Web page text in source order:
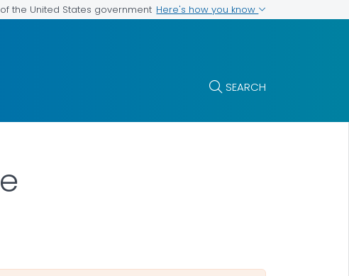
the United States government Here's how you know
SEARCH